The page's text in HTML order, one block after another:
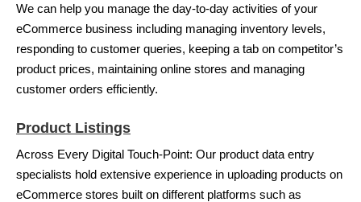
We can help you manage the day-to-day activities of your
eCommerce business including managing inventory levels,
responding to customer queries, keeping a tab on competitor’s
product prices, maintaining online stores and managing
customer orders efficiently.
Product Listings
Across Every Digital Touch-Point: Our product data entry
specialists hold extensive experience in uploading products on
eCommerce stores built on different platforms such as